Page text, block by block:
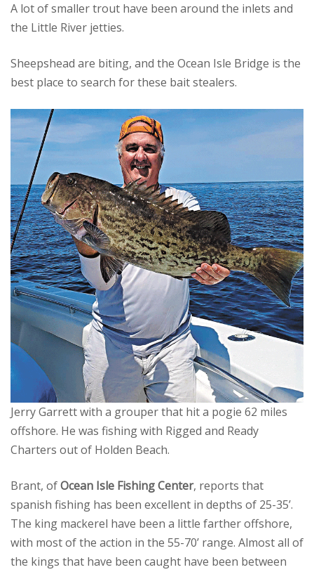
A lot of smaller trout have been around the inlets and
the Little River jetties.
Sheepshead are biting, and the Ocean Isle Bridge is the
best place to search for these bait stealers.
Jerry Garrett with a grouper that hit a pogie 62 miles
offshore. He was fishing with Rigged and Ready
Charters out of Holden Beach.
Brant, ofOcean Isle Fishing Center, reports that
spanish fishing has been excellent in depths of 25-35’.
The king mackerel have been a little farther offshore,
with most of the action in the 55-70’ range. Almost all of
the kings that have been caught have been between